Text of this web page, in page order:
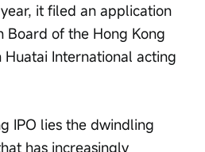
it filed an application
Board of the Hong Kong
International acting
IPO lies the dwindling
has increasingly